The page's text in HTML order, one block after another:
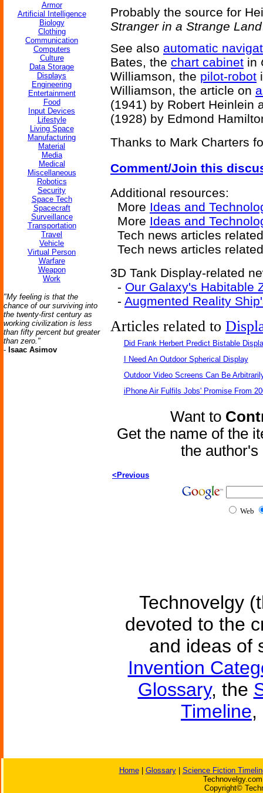
Armor
Artificial Intelligence
Biology
Clothing
Communication
Computers
Culture
Data Storage
Displays
Engineering
Entertainment
Food
Input Devices
Lifestyle
Living Space
Manufacturing
Material
Media
Medical
Miscellaneous
Robotics
Security
Space Tech
Spacecraft
Surveillance
Transportation
Travel
Vehicle
Virtual Person
Warfare
Weapon
Work
"My feeling is that the
chance of our surviving into
the twenty-first century as
working civilization is less
than fifty percent but greater
than zero."
- Isaac Asimov
Probably the source for
Stranger in a Strange Land
See also automatic
Bates, the chart cabinet in
Williamson, the pilot-robot
Williamson, the article on
(1941) by Robert Heinlein
(1928) by Edmond
Thanks to Mark Charters
Comment/Join this
Additional resources:
More Ideas and
More Ideas and
Tech news articles
Tech news articles
3D Tank Display-related
- Our Galaxy's Habitable
- Augmented Reality
Articles related to
Did Frank Herbert Predict Bistable
I Need An Outdoor Spherical Display
Outdoor Video Screens Can Be
iPhone Air Fulfils Jobs' Promise From
Want to
Get the name of the
the
<Previous
Web
Technovelgy
devoted to the
and ideas of
Invention
Glossary, the
Timeline,
Home| Glossary| Science Fiction
Copyright©